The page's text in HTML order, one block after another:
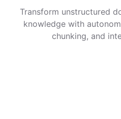
Transform unstructured
knowledge with
chunking, and